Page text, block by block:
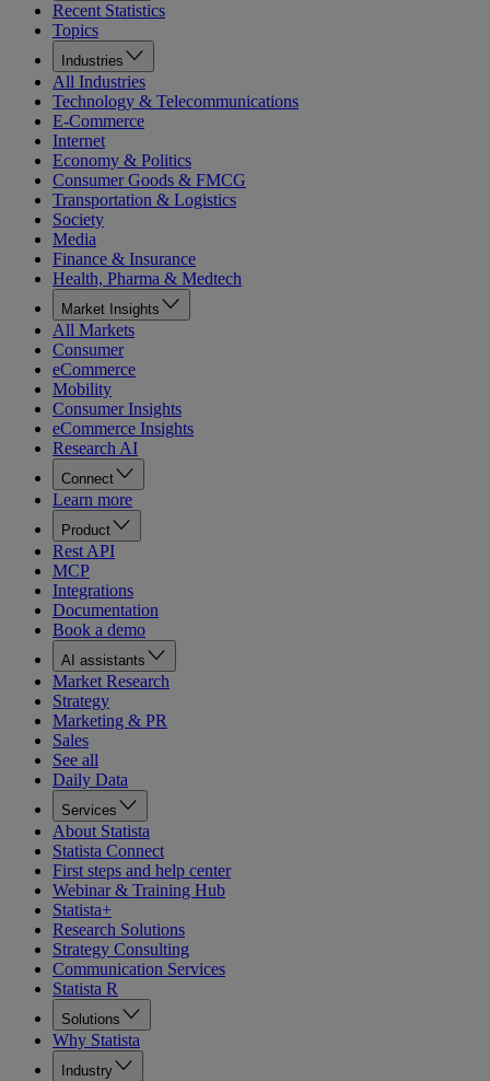
Recent Statistics
Topics
Industries
All Industries
Technology & Telecommunications
E-Commerce
Internet
Economy & Politics
Consumer Goods & FMCG
Transportation & Logistics
Society
Media
Finance & Insurance
Health, Pharma & Medtech
Market Insights
All Markets
Consumer
eCommerce
Mobility
Consumer Insights
eCommerce Insights
Research AI
Connect
Learn more
Product
Rest API
MCP
Integrations
Documentation
Book a demo
AI assistants
Market Research
Strategy
Marketing & PR
Sales
See all
Daily Data
Services
About Statista
Statista Connect
First steps and help center
Webinar & Training Hub
Statista+
Research Solutions
Strategy Consulting
Communication Services
Statista R
Solutions
Why Statista
Industry